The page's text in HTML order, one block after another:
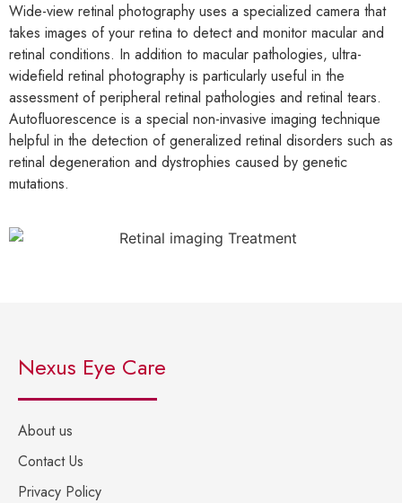
Wide-view retinal photography uses a specialized camera that
takes images of your retina to detect and monitor macular and
retinal conditions. In addition to macular pathologies, ultra-
widefield retinal photography is particularly useful in the
assessment of peripheral retinal pathologies and retinal tears.
Autofluorescence is a special non-invasive imaging technique
helpful in the detection of generalized retinal disorders such as
retinal degeneration and dystrophies caused by genetic
mutations.
Nexus Eye Care
About us
Contact Us
Privacy Policy